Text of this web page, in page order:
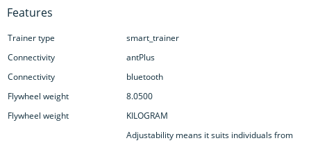
Features
Trainer type
smart_trainer
Connectivity
antPlus
Connectivity
bluetooth
Flywheel weight
8.0500
Flywheel weight
KILOGRAM
Adjustability means it suits individuals from